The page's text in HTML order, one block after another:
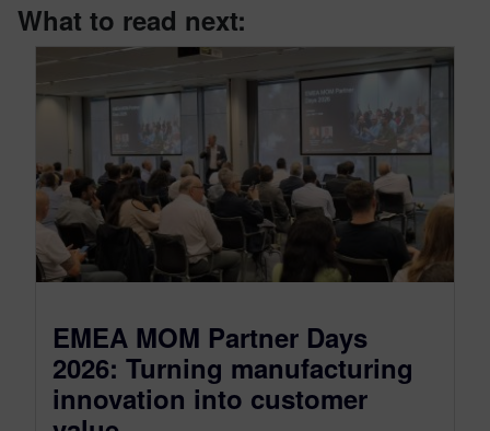
What to read next:
EMEA MOM Partner Days
2026: Turning manufacturing
innovation into customer